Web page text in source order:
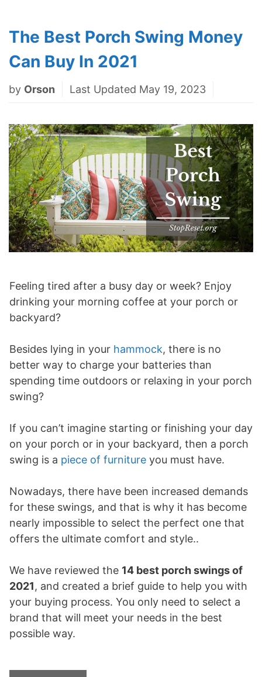
The Best Porch Swing Money
Can Buy In 2021
by Orson Last Updated May 19, 2023
Feeling tired after a busy day or week? Enjoy
drinking your morning coffee at your porch or
backyard?
Besides lying in your hammock, there is no
better way to charge your batteries than
spending time outdoors or relaxing in your porch
swing?
If you can’t imagine starting or finishing your day
on your porch or in your backyard, then a porch
swing is a piece of furniture you must have.
Nowadays, there have been increased demands
for these swings, and that is why it has become
nearly impossible to select the perfect one that
offers the ultimate comfort and style..
We have reviewed the 14 best porch swings of
2021, and created a brief guide to help you with
your buying process. You only need to select a
brand that will meet your needs in the best
possible way.